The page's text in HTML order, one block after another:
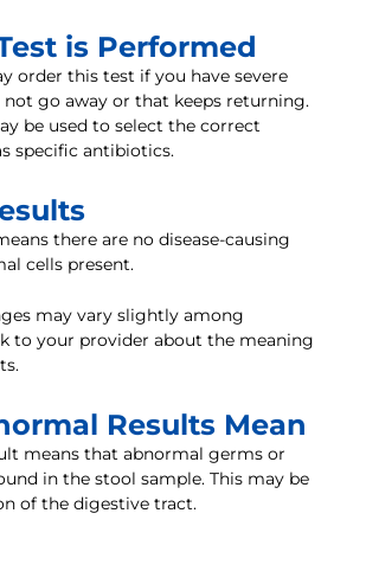
is Performed
order this test if you have severe
go away or that keeps returning.
be used to select the correct
specific antibiotics.
there are no disease-causing
cells present.
may vary slightly among
to your provider about the meaning
Results Mean
means that abnormal germs or
in the stool sample. This may be
of the digestive tract.